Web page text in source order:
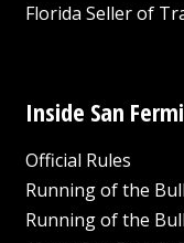
Florida Seller of
Inside San
Official Rules
Running of the
Running of the